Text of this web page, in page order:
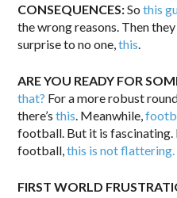
CONSEQUENCES:Sothis
the wrong reasons. Then
surprise to no one,this
ARE YOU READY FOR
that? For a more robust
there’sthis . Meanwhile,
football. But it is
football,this is not flattering.
FIRST WORLD